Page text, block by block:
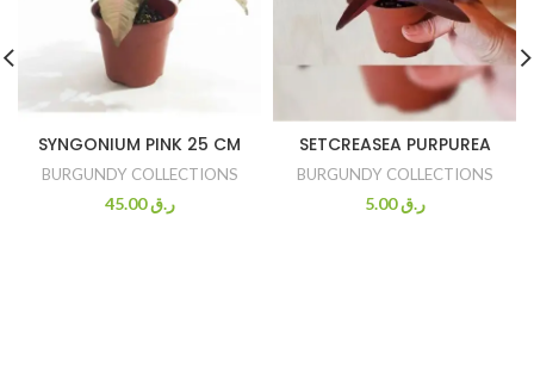
SYNGONIUM PINK 25 CM
BURGUNDY COLLECTIONS
ر.ق45.00
SETCREASEA PURPUREA
BURGUNDY COLLECTIONS
ر.ق5.00